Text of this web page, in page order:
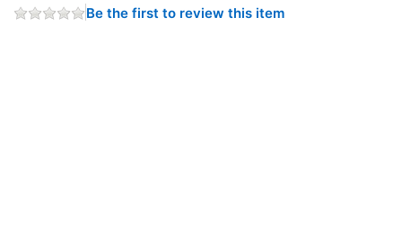
Be the first to review this item